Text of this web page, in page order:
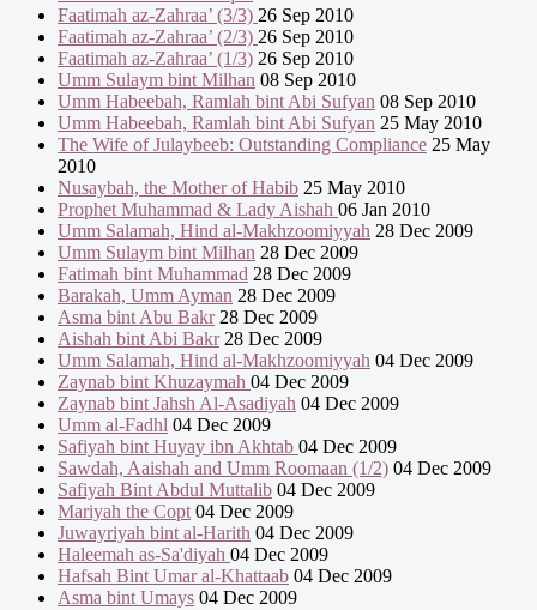
Faatimah az-Zahraa’ (3/3) 26 Sep 2010
Faatimah az-Zahraa’ (2/3) 26 Sep 2010
Faatimah az-Zahraa’ (1/3) 26 Sep 2010
Umm Sulaym bint Milhan 08 Sep 2010
Umm Habeebah, Ramlah bint Abi Sufyan 08 Sep 2010
Umm Habeebah, Ramlah bint Abi Sufyan 25 May 2010
The Wife of Julaybeeb: Outstanding Compliance 25 May
2010
Nusaybah, the Mother of Habib 25 May 2010
Prophet Muhammad & Lady Aishah 06 Jan 2010
Umm Salamah, Hind al-Makhzoomiyyah 28 Dec 2009
Umm Sulaym bint Milhan 28 Dec 2009
Fatimah bint Muhammad 28 Dec 2009
Barakah, Umm Ayman 28 Dec 2009
Asma bint Abu Bakr28 Dec 2009
Aishah bint Abi Bakr28 Dec 2009
Umm Salamah, Hind al-Makhzoomiyyah 04 Dec 2009
Zaynab bint Khuzaymah 04 Dec 2009
Zaynab bint Jahsh Al-Asadiyah 04 Dec 2009
Umm al-Fadhl 04 Dec 2009
Safiyah bint Huyay ibn Akhtab 04 Dec 2009
Sawdah, Aaishah and Umm Roomaan (1/2) 04 Dec 2009
Safiyah Bint Abdul Muttalib 04 Dec 2009
Mariyah the Copt 04 Dec 2009
Juwayriyah bint al-Harith 04 Dec 2009
Haleemah as-Sa'diyah 04 Dec 2009
Hafsah Bint Umar al-Khattaab 04 Dec 2009
Asma bint Umays 04 Dec 2009